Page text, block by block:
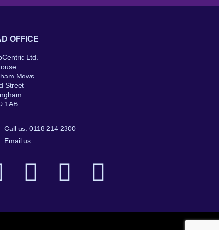
OFFICE
Ltd.
Mews
Street
1AB
Call us: 0118 214 2300
Email us